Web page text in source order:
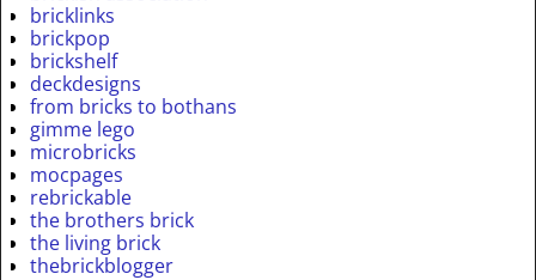
bricklinks
brickpop
brickshelf
deckdesigns
from bricks to bothans
gimme lego
microbricks
mocpages
rebrickable
the brothers brick
the living brick
thebrickblogger